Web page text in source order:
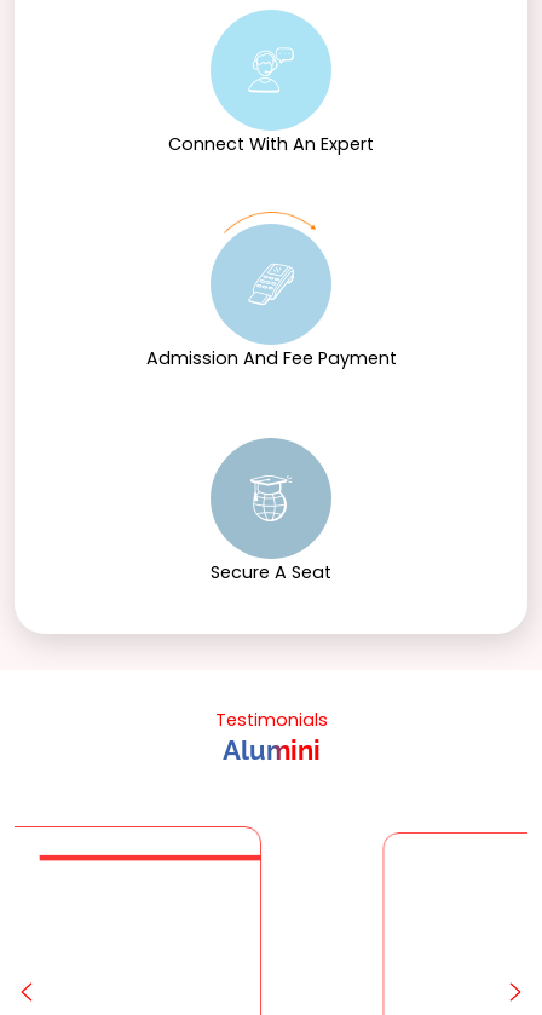
Connect With An Expert
Admission And Fee Payment
Secure A Seat
Testimonials
Alumini